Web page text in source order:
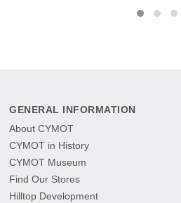
GENERAL INFORMATION
About CYMOT
CYMOT in History
CYMOT Museum
Find Our Stores
Hilltop Development